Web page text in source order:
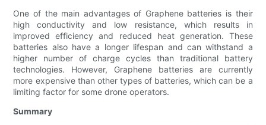
One of the main advantages of Graphene batteries is their
high conductivity and low resistance, which results in
improved efficiency and reduced heat generation. These
batteries also have a longer lifespan and can withstand a
higher number of charge cycles than traditional battery
technologies. However, Graphene batteries are currently
more expensive than other types of batteries, which can be a
limiting factor for some drone operators.
Summary